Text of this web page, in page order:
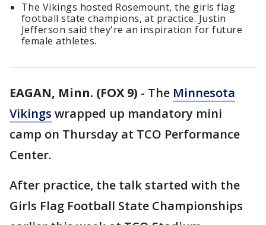
The Vikings hosted Rosemount, the girls flag
football state champions, at practice. Justin
Jefferson said they're an inspiration for future
female athletes.
EAGAN, Minn. (FOX 9) - The Minnesota
Vikings wrapped up mandatory mini
camp on Thursday at TCO Performance
Center.
After practice, the talk started with the
Girls Flag Football State Championships